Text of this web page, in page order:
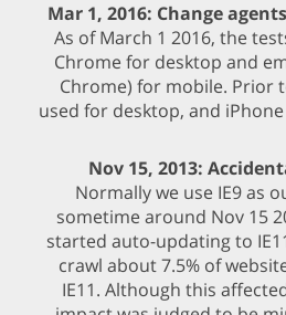
Mar 1, 2016: Change
As of March 1 2016, the
Chrome for desktop and
Chrome) for mobile. Prior
used for desktop, and
Nov 15, 2013:
Normally we use IE9 as
sometime around Nov 15
started auto-updating to
crawl about 7.5% of
IE11. Although this